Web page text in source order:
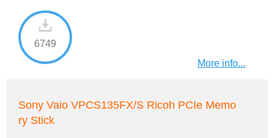
6749
More info...
Sony Vaio VPCS135FX/S Ricoh PCIe Memo
ry Stick